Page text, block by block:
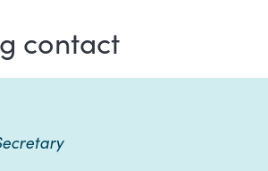
contact